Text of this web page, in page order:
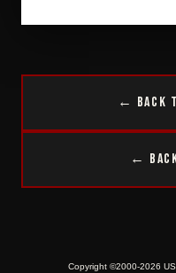
← Back
←
Copyright ©2000-2026